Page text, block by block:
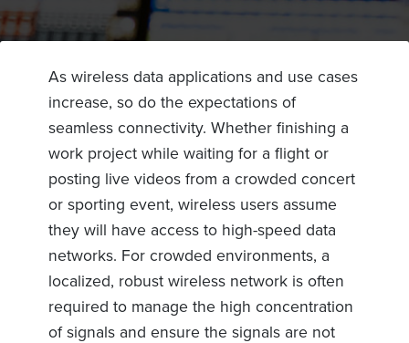
As wireless data applications and use cases
increase, so do the expectations of
seamless connectivity. Whether finishing a
work project while waiting for a flight or
posting live videos from a crowded concert
or sporting event, wireless users assume
they will have access to high-speed data
networks. For crowded environments, a
localized, robust wireless network is often
required to manage the high concentration
of signals and ensure the signals are not